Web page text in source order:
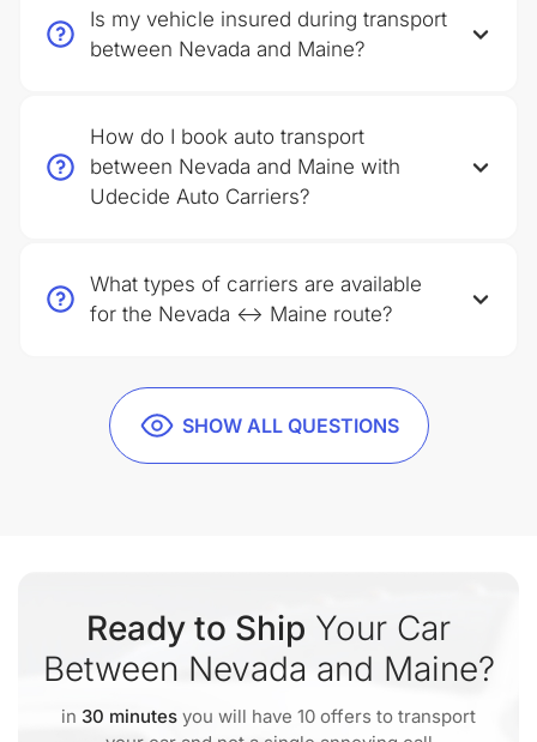
SHOW ALL QUESTIONS
Is my vehicle insured during transport
between Nevada and Maine?
How do I book auto transport
between Nevada and Maine with
Udecide Auto Carriers?
What types of carriers are available
for the Nevada ↔ Maine route?
Ready to Ship Your Car
Between Nevada and Maine?
in 30 minutes you will have 10 offers to transport